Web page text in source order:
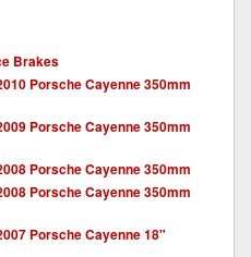
Brakes
Porsche Cayenne 350mm
Porsche Cayenne 350mm
Porsche Cayenne 350mm
Porsche Cayenne 350mm
Porsche Cayenne 18"